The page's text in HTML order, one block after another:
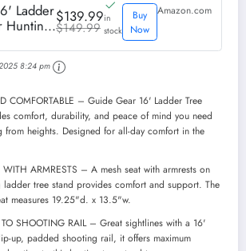
Ladder
Hunting $139.99
$149.99
in
stock
Buy
Now
Amazon.com
8:24 pm
COMFORTABLE – Guide Gear 16' Ladder Tree
comfort, durability, and peace of mind you need
from heights. Designed for all-day comfort in the
WITH ARMRESTS – A mesh seat with armrests on
tree stand provides comfort and support. The
measures 19.25"d. x 13.5"w.
SHOOTING RAIL – Great sightlines with a 16'
up, padded shooting rail, it offers maximum